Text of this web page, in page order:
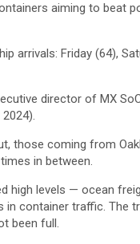
aiming to beat
arrivals: Friday (64),
director of MX
those coming from
in between.
high levels — ocean
container traffic. The
been full.